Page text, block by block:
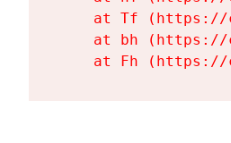
at Tf
at bh
at Fh